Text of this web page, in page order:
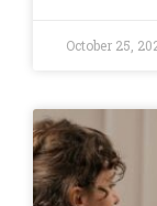
October 25,